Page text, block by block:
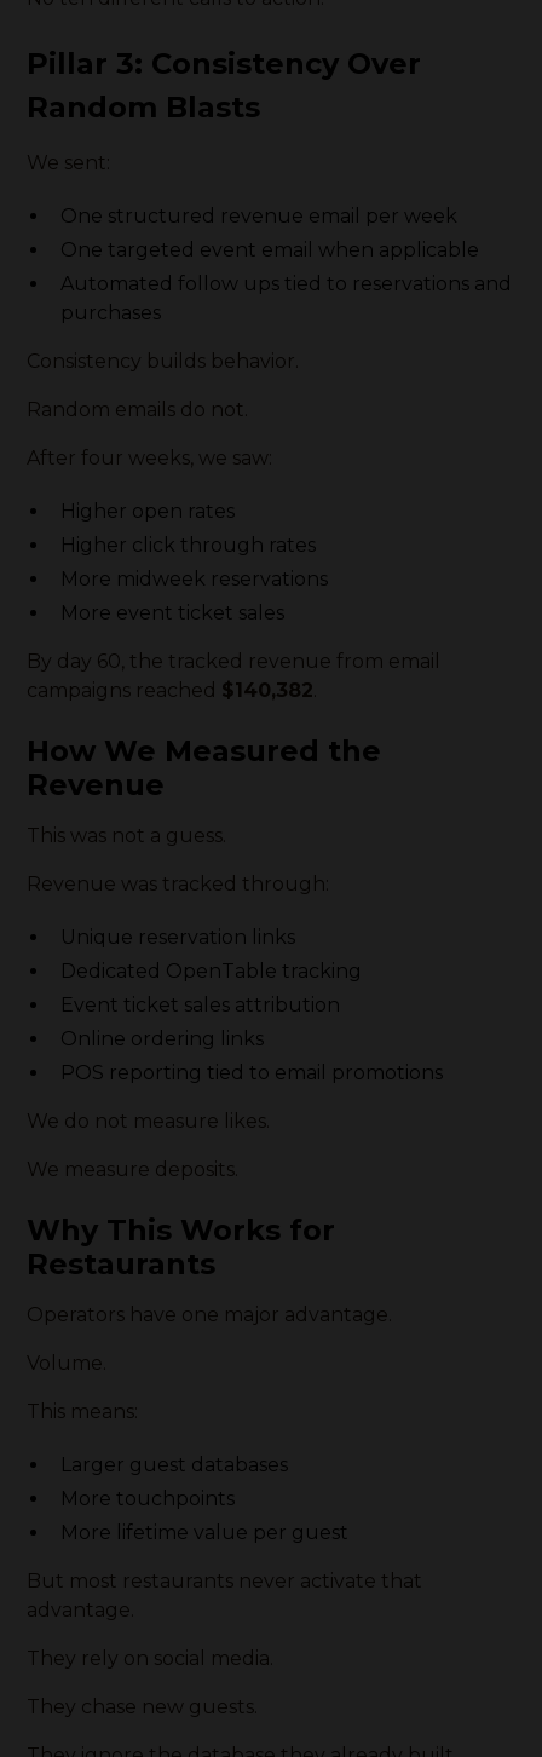
Pillar 3: Consistency Over
Random Blasts
We sent:
One structured revenue email per week
One targeted event email when applicable
Automated follow ups tied to reservations and
purchases
Consistency builds behavior.
Random emails do not.
After four weeks, we saw:
Higher open rates
Higher click through rates
More midweek reservations
More event ticket sales
By day 60, the tracked revenue from email
campaigns reached $140,382.
How We Measured the
Revenue
This was not a guess.
Revenue was tracked through:
Unique reservation links
Dedicated OpenTable tracking
Event ticket sales attribution
Online ordering links
POS reporting tied to email promotions
We do not measure likes.
We measure deposits.
Why This Works for
Restaurants
Operators have one major advantage.
Volume.
This means:
Larger guest databases
More touchpoints
More lifetime value per guest
But most restaurants never activate that
advantage.
They rely on social media.
They chase new guests.